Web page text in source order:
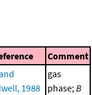
Comment
1988
gas
phase; B